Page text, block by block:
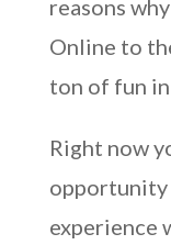
reasons
Online to
ton of fun
Right now
opportunity
experience